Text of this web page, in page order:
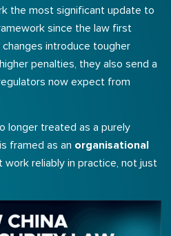
the most significant update to
since the law first
introduce tougher
penalties, they also send a
now expect from
longer treated as a purely
framed as an organisational
reliably in practice, not just